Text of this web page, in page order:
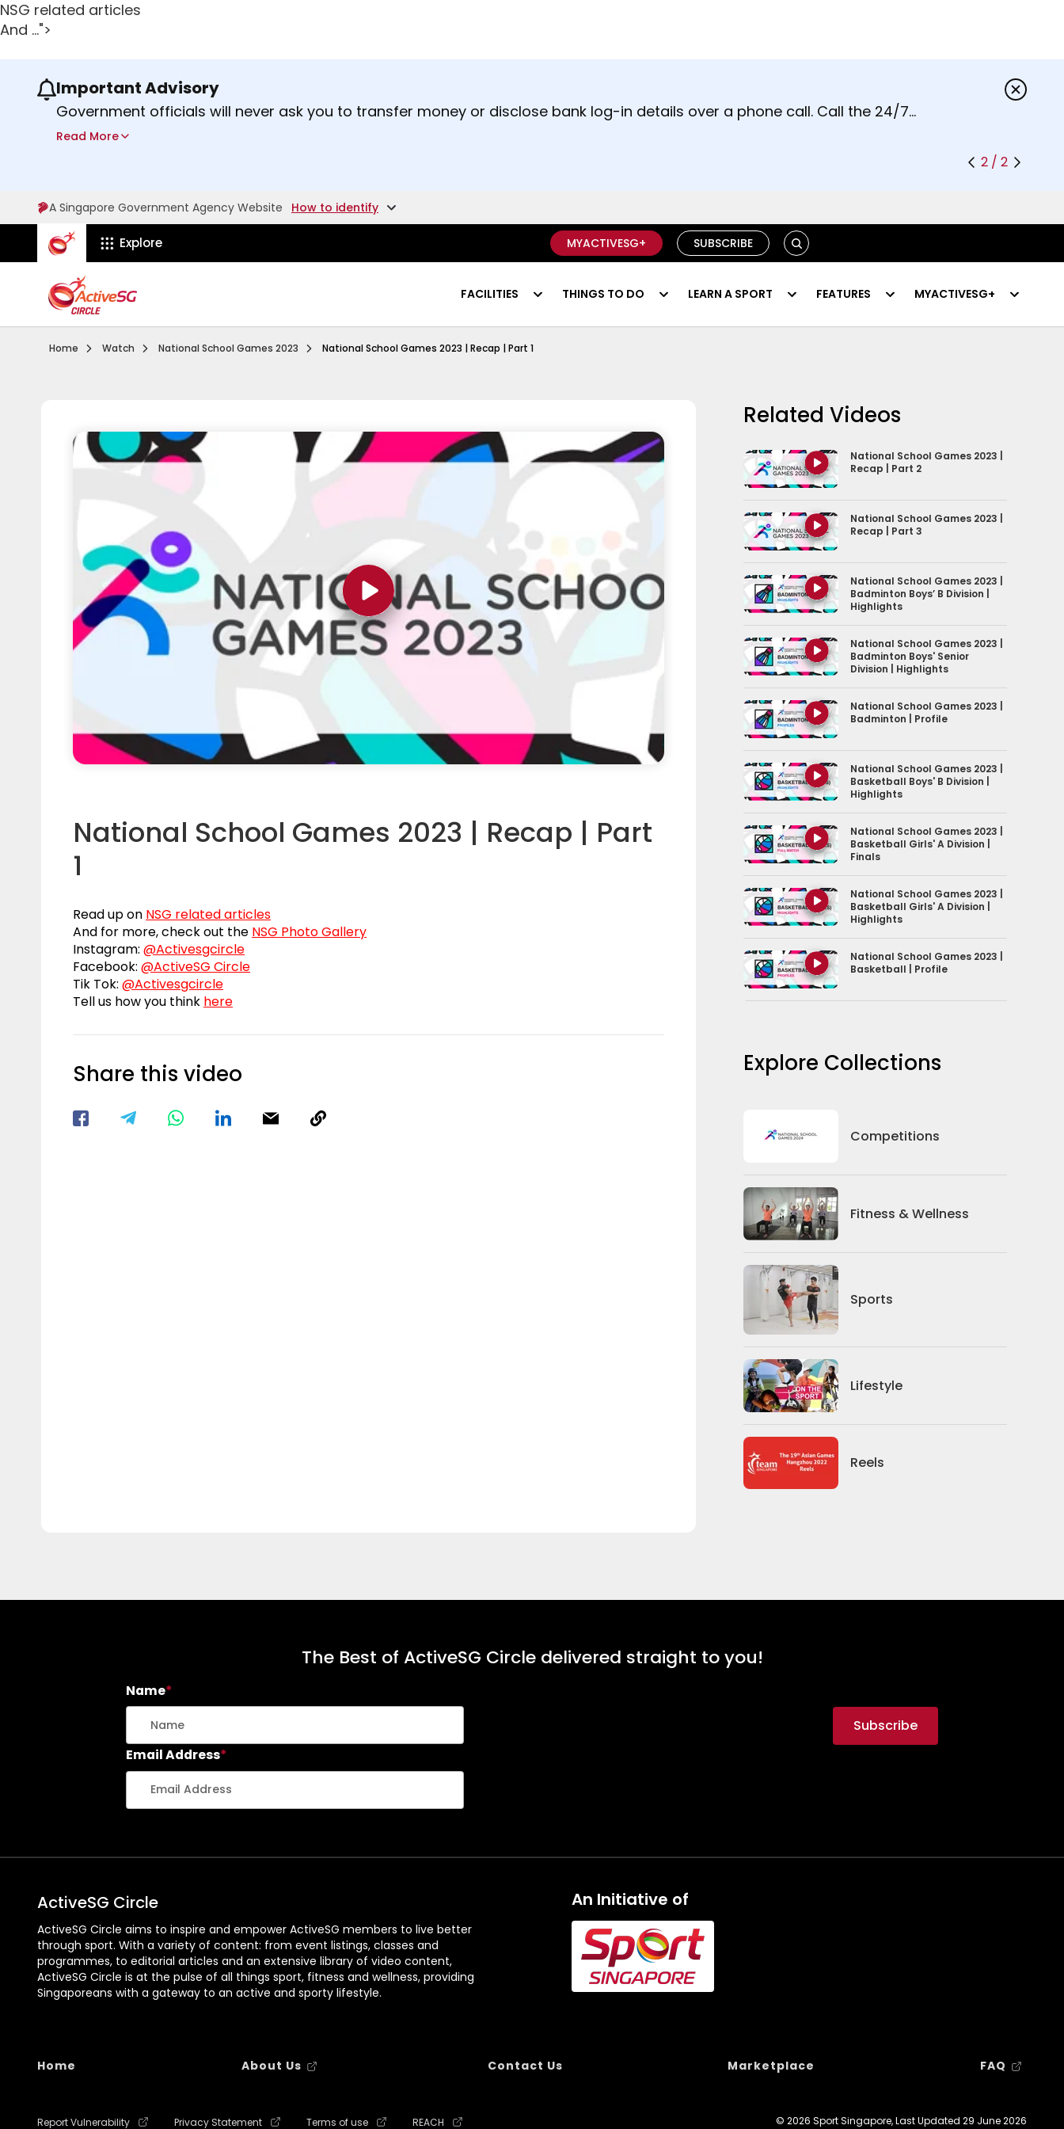
NSG related articles
And ...">
Use the previous and next buttons or the left and right arrow keys to read other announcements.
Important Advisory
Government officials will never ask you to transfer money or disclose bank log-in details over a phone call. Call the 24/7
ScamShield Helpline
Read More
2 / 2
A Singapore Government Agency Website How to identify
ActiveSg Circle
Explore MYACTIVESG+ SUBSCRIBE SEARCH
FACILITIES THINGS TO DO LEARN A SPORT FEATURES MYACTIVESG+
Home Watch National School Games 2023 National School Games 2023 | Recap | Part 1
National School Games 2023 | Recap | Part
1
Read up on NSG related articles
And for more, check out the NSG Photo Gallery
Instagram: @Activesgcircle
Facebook: @ActiveSG Circle
Tik Tok: @Activesgcircle
Tell us how you think here
Share this video
Related Videos
National School Games 2023 |
Recap | Part 2
National School Games 2023 |
Recap | Part 3
National School Games 2023 |
Badminton Boys’ B Division |
Highlights
National School Games 2023 |
Badminton Boys' Senior
Division | Highlights
National School Games 2023 |
Badminton | Profile
National School Games 2023 |
Basketball Boys' B Division |
Highlights
National School Games 2023 |
Basketball Girls' A Division |
Finals
National School Games 2023 |
Basketball Girls' A Division |
Highlights
National School Games 2023 |
Basketball | Profile
Explore Collections
Competitions
Fitness & Wellness
Sports
Lifestyle
Reels
The Best of ActiveSG Circle delivered straight to you!
Name*
Email Address*
ActiveSG Circle
ActiveSG Circle aims to inspire and empower ActiveSG members to live better
through sport. With a variety of content: from event listings, classes and
programmes, to editorial articles and an extensive library of video content,
ActiveSG Circle is at the pulse of all things sport, fitness and wellness, providing
Singaporeans with a gateway to an active and sporty lifestyle.
An Initiative of
Home About Us Contact Us Marketplace FAQ
Report Vulnerability Privacy Statement Terms of use REACH © 2026 Sport Singapore, Last Updated 29 June 2026